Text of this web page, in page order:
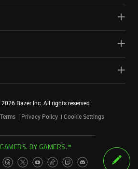
2026 Razer Inc. All rights reserved.
Privacy Policy Cookie Settings
BY GAMERS.™